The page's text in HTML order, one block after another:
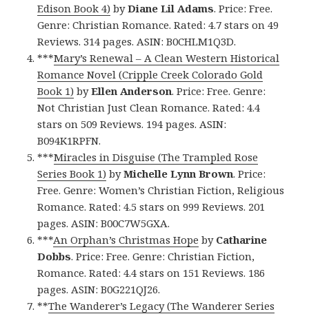
Edison Book 4) byDiane Lil Adams. Price: Free.
Genre: Christian Romance. Rated: 4.7 stars on 49
Reviews. 314 pages. ASIN: B0CHLM1Q3D.
***Mary’s Renewal – A Clean Western Historical
Romance Novel (Cripple Creek Colorado Gold
Book 1) byEllen Anderson. Price: Free. Genre:
Not Christian Just Clean Romance. Rated: 4.4
stars on 509 Reviews. 194 pages. ASIN:
B094K1RPFN.
***Miracles in Disguise (The Trampled Rose
Series Book 1) byMichelle Lynn Brown. Price:
Free. Genre: Women’s Christian Fiction, Religious
Romance. Rated: 4.5 stars on 999 Reviews. 201
pages. ASIN: B00C7W5GXA.
***An Orphan’s Christmas Hope by Catharine
Dobbs. Price: Free. Genre: Christian Fiction,
Romance. Rated: 4.4 stars on 151 Reviews. 186
pages. ASIN: B0G221QJ26.
**The Wanderer’s Legacy (The Wanderer Series